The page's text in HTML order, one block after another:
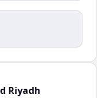
Riyadh